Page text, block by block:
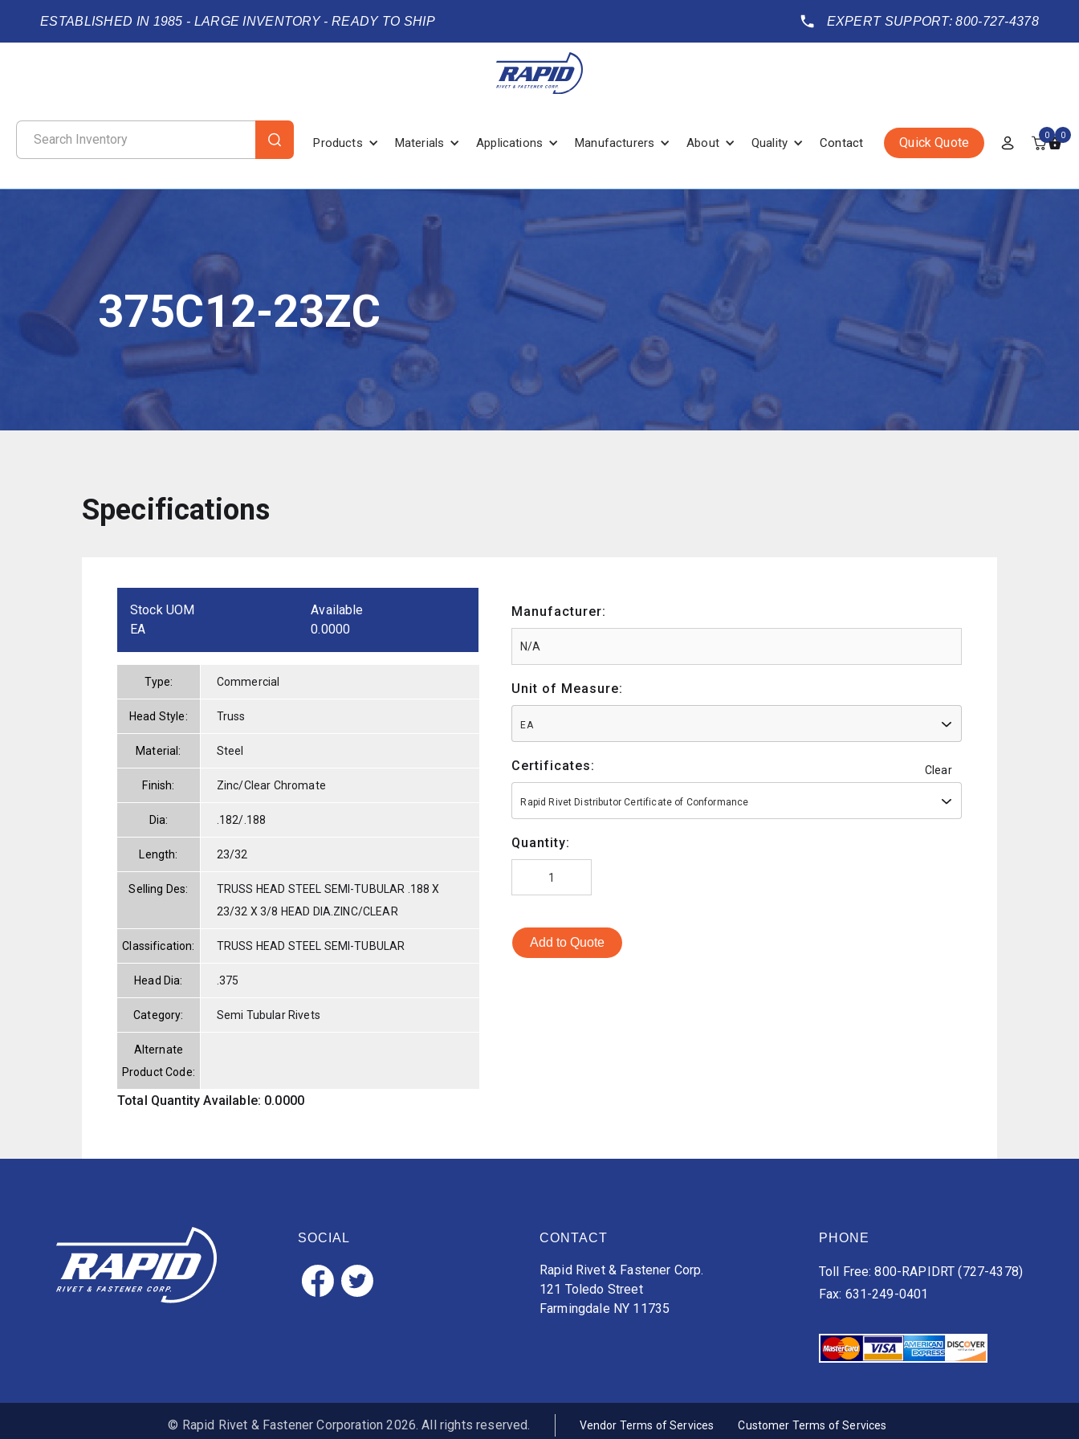
ESTABLISHED IN 1985 - LARGE INVENTORY - READY TO SHIP EXPERT SUPPORT: 800-727-4378
Products Materials Applications Manufacturers About Quality Contact Quick Quote 0 0
375C12-23ZC
Specifications
Stock UOM
EA
Available
0.0000
Type: Commercial
Head Style: Truss
Material: Steel
Finish: Zinc/Clear Chromate
Dia: .182/.188
Length: 23/32
Selling Des:
TRUSS HEAD STEEL SEMI-TUBULAR .188 X
23/32 X 3/8 HEAD DIA.ZINC/CLEAR
Classification: TRUSS HEAD STEEL SEMI-TUBULAR
Head Dia: .375
Category: Semi Tubular Rivets
Alternate
Product Code:
Total Quantity Available: 0.0000
Manufacturer:
Unit of Measure:
EA
Certificates: Clear
Rapid Rivet Distributor Certificate of Conformance
Quantity:
Add to Quote
SOCIAL CONTACT
Rapid Rivet & Fastener Corp.
121 Toledo Street
Farmingdale NY 11735
PHONE
Toll Free: 800-RAPIDRT (727-4378)
Fax: 631-249-0401
© Rapid Rivet & Fastener Corporation 2026. All rights reserved. Vendor Terms of Services Customer Terms of Services